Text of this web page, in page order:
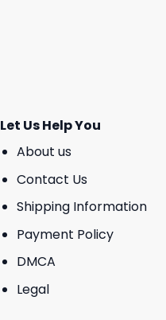
Let Us Help You
About us
Contact Us
Shipping Information
Payment Policy
DMCA
Legal